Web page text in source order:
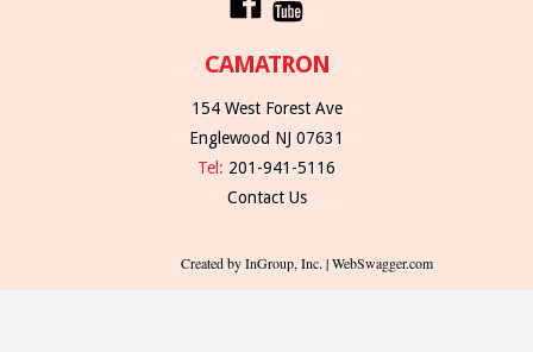
CAMATRON
154 West Forest Ave
Englewood NJ 07631
Tel: 201-941-5116
Contact Us
Created by InGroup, Inc. | WebSwagger.com